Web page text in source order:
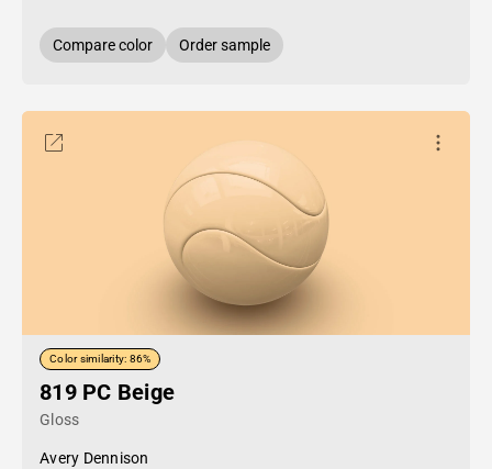
Compare color Order sample
Color similarity: 86%
819 PC Beige
Gloss
Avery Dennison